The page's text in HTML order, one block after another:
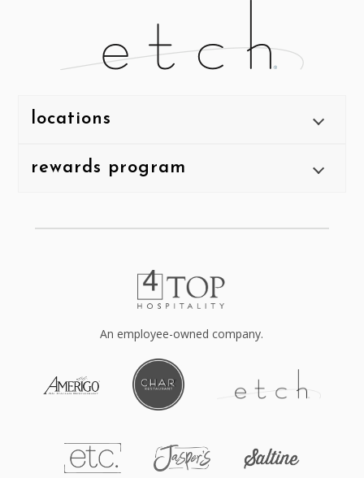
locations
rewards program
An employee-owned company.